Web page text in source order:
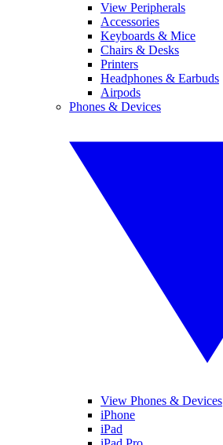
View Peripherals
Accessories
Keyboards & Mice
Chairs & Desks
Printers
Headphones & Earbuds
Airpods
Phones & Devices
View Phones & Devices
iPhone
iPad